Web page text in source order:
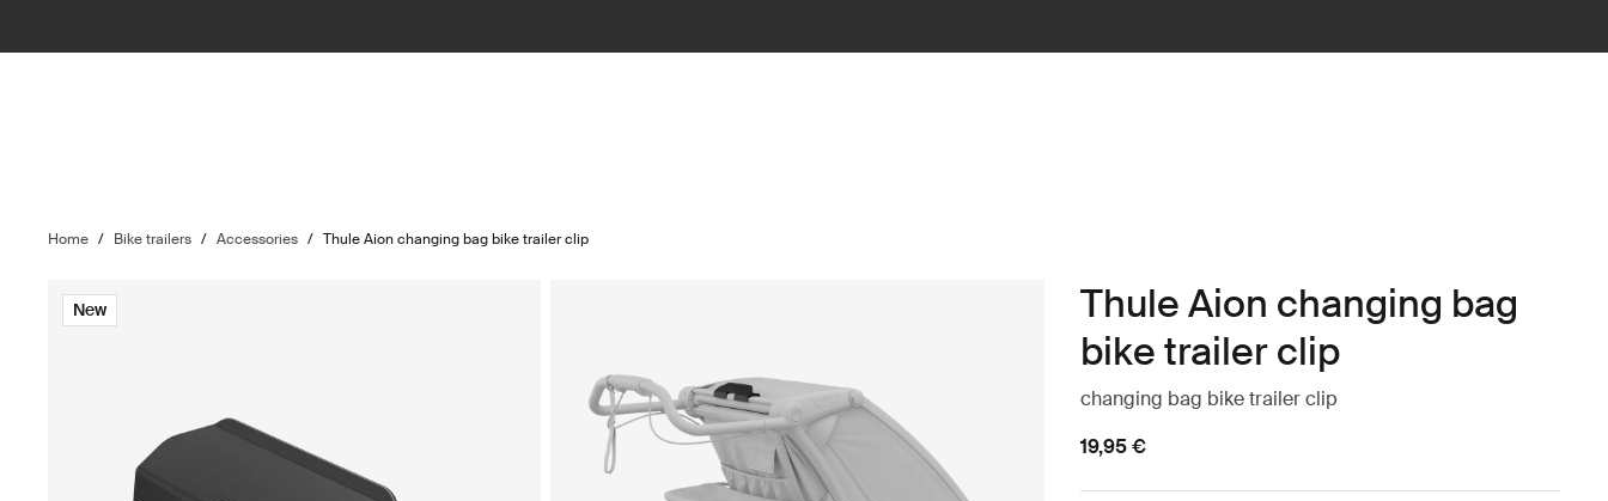
Home / Bike trailers / Accessories / Thule Aion changing bag bike trailer clip
New
Thule Aion changing bag
bike trailer clip
changing bag bike trailer clip
19,95 €